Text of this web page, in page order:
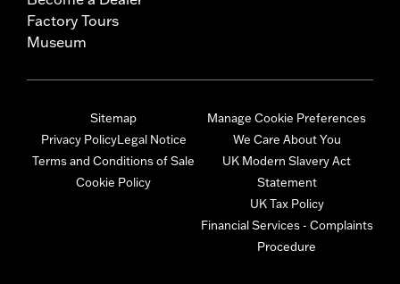
Factory Tours
Museum
Sitemap
Privacy PolicyLegal Notice
Terms and Conditions of Sale
Cookie Policy
Manage Cookie Preferences
We Care About You
UK Modern Slavery Act
Statement
UK Tax Policy
Financial Services - Complaints
Procedure